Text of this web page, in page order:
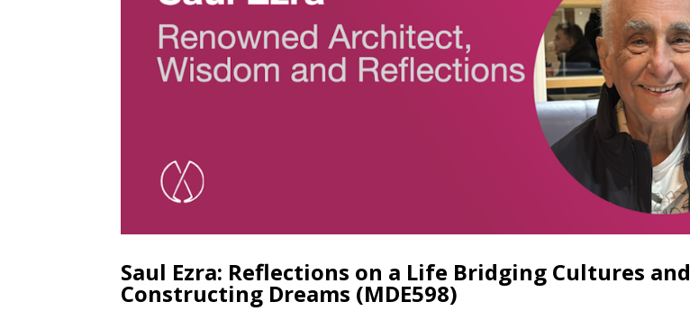
Saul Ezra: Reflections on a Life Bridging Cultures and
Constructing Dreams (MDE598)